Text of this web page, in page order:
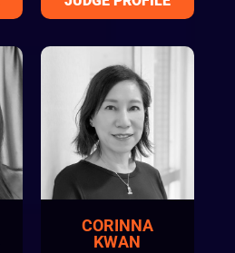
CORINNA
KWAN